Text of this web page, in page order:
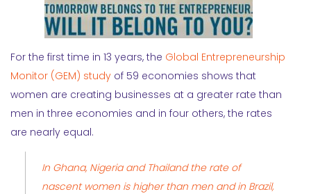
For the first time in 13 years, the Global Entrepreneurship
Monitor (GEM) study of 59 economies shows that
women are creating businesses at a greater rate than
men in three economies and in four others, the rates
are nearly equal.
In Ghana, Nigeria and Thailand the rate of
nascent women is higher than men and in Brazil,